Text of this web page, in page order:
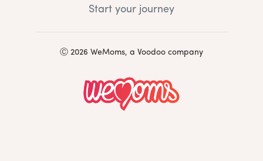
Start your journey
Ⓒ 2026 WeMoms, a Voodoo company